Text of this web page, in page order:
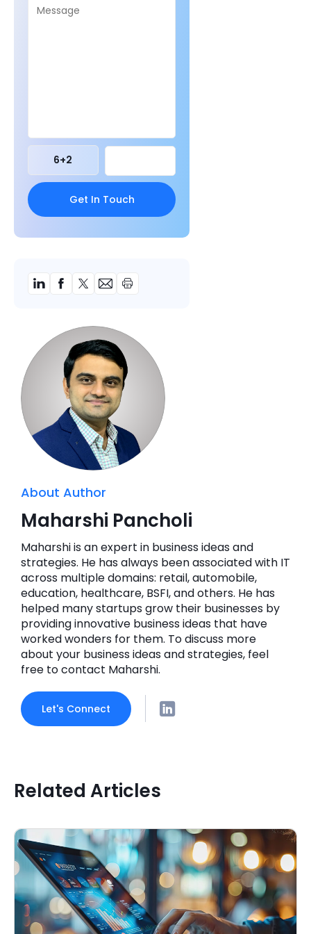
6+2
About Author
Maharshi Pancholi
Maharshi is an expert in business ideas and
strategies. He has always been associated with IT
across multiple domains: retail, automobile,
education, healthcare, BSFI, and others. He has
helped many startups grow their businesses by
providing innovative business ideas that have
worked wonders for them. To discuss more
about your business ideas and strategies, feel
free to contact Maharshi.
Let's Connect
Related Articles